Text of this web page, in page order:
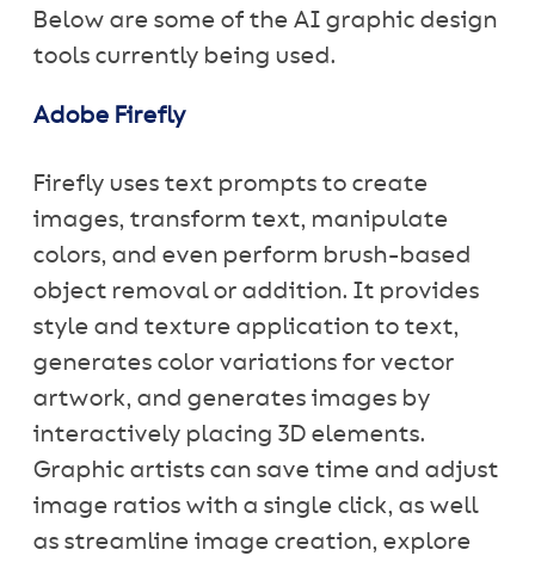
Below are some of the AI graphic design
tools currently being used.
Adobe Firefly
Firefly uses text prompts to create
images, transform text, manipulate
colors, and even perform brush-based
object removal or addition. It provides
style and texture application to text,
generates color variations for vector
artwork, and generates images by
interactively placing 3D elements.
Graphic artists can save time and adjust
image ratios with a single click, as well
as streamline image creation, explore